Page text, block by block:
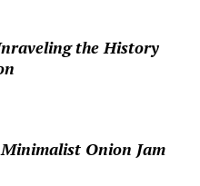
the History
Onion Jam